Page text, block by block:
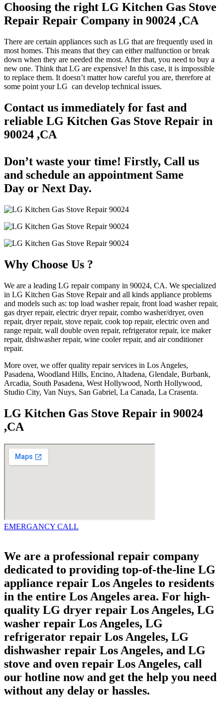
Choosing the right LG Kitchen Gas Stove
Repair Repair Company in 90024 ,CA
There are certain appliances such as LG that are frequently used in
most homes. This means that they can either malfunction or break
down when they are needed the most. After that, you need to buy a
new one. Think that LG are expensive! In this case, it is impossible
to replace them. It doesn’t matter how careful you are, therefore at
some point your LG can develop technical issues.
Contact us immediately for fast and
reliable LG Kitchen Gas Stove Repair in
90024 ,CA
Don’t waste your time! Firstly, Call us
and schedule an appointment Same
Day or Next Day.
Why Choose Us ?
We are a leading LG repair company in 90024, CA. We specialized
in LG Kitchen Gas Stove Repair and all kinds appliance problems
and models such as: top load washer repair, front load washer repair,
gas dryer repair, electric dryer repair, combo washer/dryer, oven
repair, dryer repair, stove repair, cook top repair, electric oven and
range repair, wall double oven repair, refrigerator repair, ice maker
repair, dishwasher repair, wine cooler repair, and air conditioner
repair.
More over, we offer quality repair services in Los Angeles,
Pasadena, Woodland Hills, Encino, Altadena, Glendale, Burbank,
Arcadia, South Pasadena, West Hollywood, North Hollywood,
Studio City, Van Nuys, San Gabriel, La Canada, La Crasenta.
LG Kitchen Gas Stove Repair in 90024
,CA
EMERGANCY CALL
We are a professional repair company
dedicated to providing top-of-the-line LG
appliance repair Los Angeles to residents
in the entire Los Angeles area. For high-
quality LG dryer repair Los Angeles, LG
washer repair Los Angeles, LG
refrigerator repair Los Angeles, LG
dishwasher repair Los Angeles, and LG
stove and oven repair Los Angeles, call
our hotline now and get the help you need
without any delay or hassles.